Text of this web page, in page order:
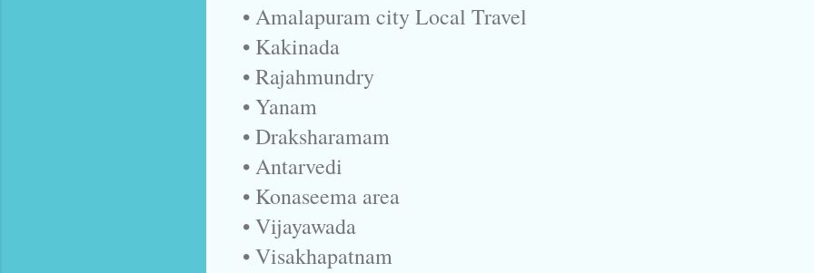
• Amalapuram city Local Travel
• Kakinada
• Rajahmundry
• Yanam
• Draksharamam
• Antarvedi
• Konaseema area
• Vijayawada
• Visakhapatnam